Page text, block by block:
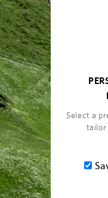
Amenities
Internet
the bedrooms
mirroring
Select a
tailor